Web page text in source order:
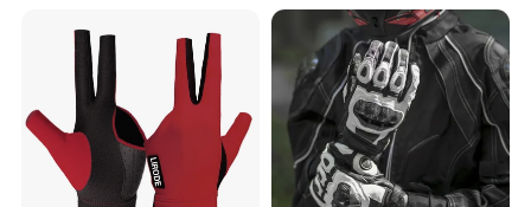
Unisex Softball Batting
Gloves